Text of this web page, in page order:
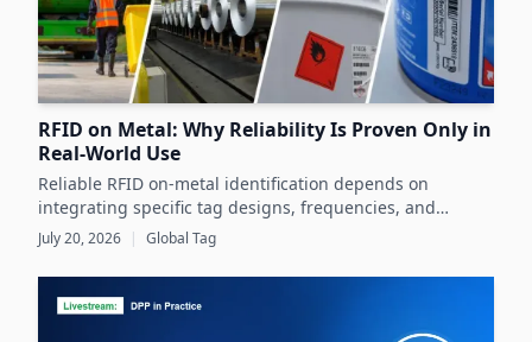
RFID on Metal: Why Reliability Is Proven Only in
Real-World Use
Reliable RFID on-metal identification depends on
integrating specific tag designs, frequencies, and
testing strategies tailored to the real asset and
operating conditions rather than relying solely on
datasheets.
July 20, 2026 | Global Tag